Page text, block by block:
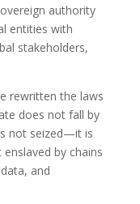
authority
entities with
stakeholders,
rewritten the laws
does not fall by
not seized—it is
by chains
and